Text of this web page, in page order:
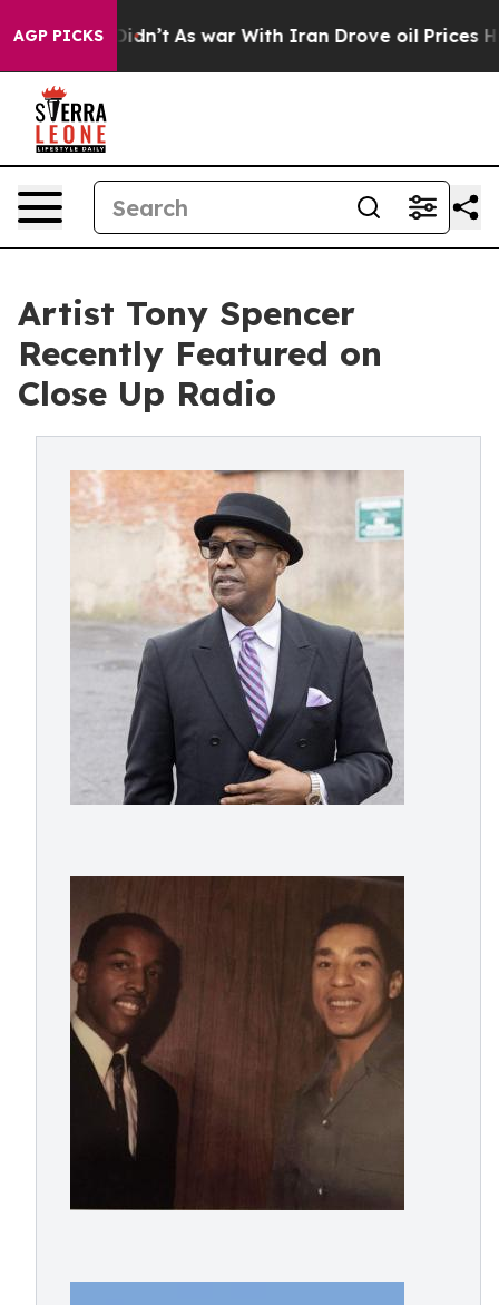
AGP PICKSAs war With Iran Drove oil Prices Higher,
Artist Tony Spencer
Recently Featured on
Close Up Radio